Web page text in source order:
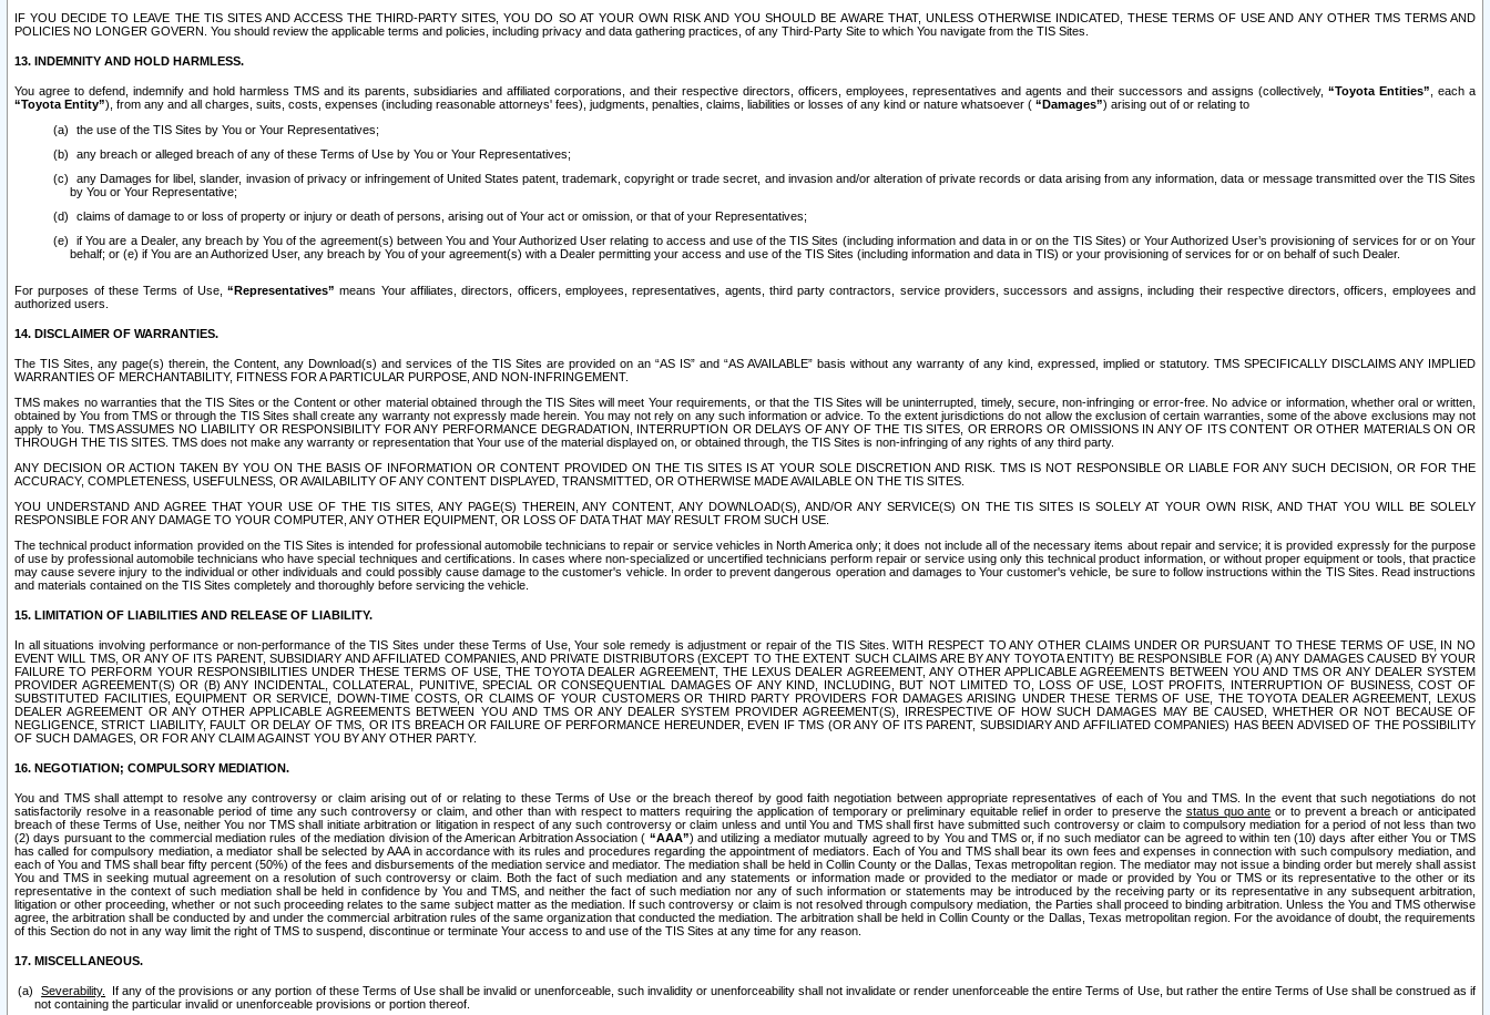
IF YOU DECIDE TO LEAVE THE TIS SITES AND ACCESS THE THIRD-PARTY SITES, YOU DO SO AT YOUR OWN RISK AND YOU SHOULD BE AWARE THAT, UNLESS OTHERWISE INDICATED, THESE TERMS OF USE AND ANY OTHER TMS TERMS AND
POLICIES NO LONGER GOVERN. You should review the applicable terms and policies, including privacy and data gathering practices, of any Third-Party Site to which You navigate from the TIS Sites.
13. INDEMNITY AND HOLD HARMLESS.
You agree to defend, indemnify and hold harmless TMS and its parents, subsidiaries and affiliated corporations, and their respective directors, officers, employees, representatives and agents and their successors and assigns (collectively, “Toyota Entities” , each a
“Toyota Entity”), from any and all charges, suits, costs, expenses (including reasonable attorneys' fees), judgments, penalties, claims, liabilities or losses of any kind or nature whatsoever ( “Damages”) arising out of or relating to
the use of the TIS Sites by You or Your Representatives;
any breach or alleged breach of any of these Terms of Use by You or Your Representatives;
any Damages for libel, slander, invasion of privacy or infringement of United States patent, trademark, copyright or trade secret, and invasion and/or alteration of private records or data arising from any information, data or message transmitted over the TIS Sites
by You or Your Representative;
claims of damage to or loss of property or injury or death of persons, arising out of Your act or omission, or that of your Representatives;
if You are a Dealer, any breach by You of the agreement(s) between You and Your Authorized User relating to access and use of the TIS Sites (including information and data in or on the TIS Sites) or Your Authorized User’s provisioning of services for or on Your
behalf; or (e) if You are an Authorized User, any breach by You of your agreement(s) with a Dealer permitting your access and use of the TIS Sites (including information and data in TIS) or your provisioning of services for or on behalf of such Dealer.
For purposes of these Terms of Use,“Representatives” means Your affiliates, directors, officers, employees, representatives, agents, third party contractors, service providers, successors and assigns, including their respective directors, officers, employees and
authorized users.
14. DISCLAIMER OF WARRANTIES.
The TIS Sites, any page(s) therein, the Content, any Download(s) and services of the TIS Sites are provided on an “AS IS” and “AS AVAILABLE” basis without any warranty of any kind, expressed, implied or statutory. TMS SPECIFICALLY DISCLAIMS ANY IMPLIED
WARRANTIES OF MERCHANTABILITY, FITNESS FOR A PARTICULAR PURPOSE, AND NON-INFRINGEMENT.
TMS makes no warranties that the TIS Sites or the Content or other material obtained through the TIS Sites will meet Your requirements, or that the TIS Sites will be uninterrupted, timely, secure, non-infringing or error-free. No advice or information, whether oral or written,
obtained by You from TMS or through the TIS Sites shall create any warranty not expressly made herein. You may not rely on any such information or advice. To the extent jurisdictions do not allow the exclusion of certain warranties, some of the above exclusions may not
apply to You. TMS ASSUMES NO LIABILITY OR RESPONSIBILITY FOR ANY PERFORMANCE DEGRADATION, INTERRUPTION OR DELAYS OF ANY OF THE TIS SITES, OR ERRORS OR OMISSIONS IN ANY OF ITS CONTENT OR OTHER MATERIALS ON OR
THROUGH THE TIS SITES. TMS does not make any warranty or representation that Your use of the material displayed on, or obtained through, the TIS Sites is non-infringing of any rights of any third party.
ANY DECISION OR ACTION TAKEN BY YOU ON THE BASIS OF INFORMATION OR CONTENT PROVIDED ON THE TIS SITES IS AT YOUR SOLE DISCRETION AND RISK. TMS IS NOT RESPONSIBLE OR LIABLE FOR ANY SUCH DECISION, OR FOR THE
ACCURACY, COMPLETENESS, USEFULNESS, OR AVAILABILITY OF ANY CONTENT DISPLAYED, TRANSMITTED, OR OTHERWISE MADE AVAILABLE ON THE TIS SITES.
YOU UNDERSTAND AND AGREE THAT YOUR USE OF THE TIS SITES, ANY PAGE(S) THEREIN, ANY CONTENT, ANY DOWNLOAD(S), AND/OR ANY SERVICE(S) ON THE TIS SITES IS SOLELY AT YOUR OWN RISK, AND THAT YOU WILL BE SOLELY
RESPONSIBLE FOR ANY DAMAGE TO YOUR COMPUTER, ANY OTHER EQUIPMENT, OR LOSS OF DATA THAT MAY RESULT FROM SUCH USE.
The technical product information provided on the TIS Sites is intended for professional automobile technicians to repair or service vehicles in North America only; it does not include all of the necessary items about repair and service; it is provided expressly for the purpose
of use by professional automobile technicians who have special techniques and certifications. In cases where non-specialized or uncertified technicians perform repair or service using only this technical product information, or without proper equipment or tools, that practice
may cause severe injury to the individual or other individuals and could possibly cause damage to the customer's vehicle. In order to prevent dangerous operation and damages to Your customer's vehicle, be sure to follow instructions within the TIS Sites. Read instructions
and materials contained on the TIS Sites completely and thoroughly before servicing the vehicle.
15. LIMITATION OF LIABILITIES AND RELEASE OF LIABILITY.
In all situations involving performance or non-performance of the TIS Sites under these Terms of Use, Your sole remedy is adjustment or repair of the TIS Sites. WITH RESPECT TO ANY OTHER CLAIMS UNDER OR PURSUANT TO THESE TERMS OF USE, IN NO
EVENT WILL TMS, OR ANY OF ITS PARENT, SUBSIDIARY AND AFFILIATED COMPANIES, AND PRIVATE DISTRIBUTORS (EXCEPT TO THE EXTENT SUCH CLAIMS ARE BY ANY TOYOTA ENTITY) BE RESPONSIBLE FOR (A) ANY DAMAGES CAUSED BY YOUR
FAILURE TO PERFORM YOUR RESPONSIBILITIES UNDER THESE TERMS OF USE, THE TOYOTA DEALER AGREEMENT, THE LEXUS DEALER AGREEMENT, ANY OTHER APPLICABLE AGREEMENTS BETWEEN YOU AND TMS OR ANY DEALER SYSTEM
PROVIDER AGREEMENT(S) OR (B) ANY INCIDENTAL, COLLATERAL, PUNITIVE, SPECIAL OR CONSEQUENTIAL DAMAGES OF ANY KIND, INCLUDING, BUT NOT LIMITED TO, LOSS OF USE, LOST PROFITS, INTERRUPTION OF BUSINESS, COST OF
SUBSTITUTED FACILITIES, EQUIPMENT OR SERVICE, DOWN-TIME COSTS, OR CLAIMS OF YOUR CUSTOMERS OR THIRD PARTY PROVIDERS FOR DAMAGES ARISING UNDER THESE TERMS OF USE, THE TOYOTA DEALER AGREEMENT, LEXUS
DEALER AGREEMENT OR ANY OTHER APPLICABLE AGREEMENTS BETWEEN YOU AND TMS OR ANY DEALER SYSTEM PROVIDER AGREEMENT(S), IRRESPECTIVE OF HOW SUCH DAMAGES MAY BE CAUSED, WHETHER OR NOT BECAUSE OF
NEGLIGENCE, STRICT LIABILITY, FAULT OR DELAY OF TMS, OR ITS BREACH OR FAILURE OF PERFORMANCE HEREUNDER, EVEN IF TMS (OR ANY OF ITS PARENT, SUBSIDIARY AND AFFILIATED COMPANIES) HAS BEEN ADVISED OF THE POSSIBILITY
OF SUCH DAMAGES, OR FOR ANY CLAIM AGAINST YOU BY ANY OTHER PARTY.
16. NEGOTIATION; COMPULSORY MEDIATION.
You and TMS shall attempt to resolve any controversy or claim arising out of or relating to these Terms of Use or the breach thereof by good faith negotiation between appropriate representatives of each of You and TMS. In the event that such negotiations do not
satisfactorily resolve in a reasonable period of time any such controversy or claim, and other than with respect to matters requiring the application of temporary or preliminary equitable relief in order to preserve the status quo ante or to prevent a breach or anticipated
breach of these Terms of Use, neither You nor TMS shall initiate arbitration or litigation in respect of any such controversy or claim unless and until You and TMS shall first have submitted such controversy or claim to compulsory mediation for a period of not less than two
(2) days pursuant to the commercial mediation rules of the mediation division of the American Arbitration Association ( “AAA”) and utilizing a mediator mutually agreed to by You and TMS or, if no such mediator can be agreed to within ten (10) days after either You or TMS
has called for compulsory mediation, a mediator shall be selected by AAA in accordance with its rules and procedures regarding the appointment of mediators. Each of You and TMS shall bear its own fees and expenses in connection with such compulsory mediation, and
each of You and TMS shall bear fifty percent (50%) of the fees and disbursements of the mediation service and mediator. The mediation shall be held in Collin County or the Dallas, Texas metropolitan region. The mediator may not issue a binding order but merely shall assist
You and TMS in seeking mutual agreement on a resolution of such controversy or claim. Both the fact of such mediation and any statements or information made or provided to the mediator or made or provided by You or TMS or its representative to the other or its
representative in the context of such mediation shall be held in confidence by You and TMS, and neither the fact of such mediation nor any of such information or statements may be introduced by the receiving party or its representative in any subsequent arbitration,
litigation or other proceeding, whether or not such proceeding relates to the same subject matter as the mediation. If such controversy or claim is not resolved through compulsory mediation, the Parties shall proceed to binding arbitration. Unless the You and TMS otherwise
agree, the arbitration shall be conducted by and under the commercial arbitration rules of the same organization that conducted the mediation. The arbitration shall be held in Collin County or the Dallas, Texas metropolitan region. For the avoidance of doubt, the requirements
of this Section do not in any way limit the right of TMS to suspend, discontinue or terminate Your access to and use of the TIS Sites at any time for any reason.
17. MISCELLANEOUS.
Severability.
If any of the provisions or any portion of these Terms of Use shall be invalid or unenforceable, such invalidity or unenforceability shall not invalidate or render unenforceable the entire Terms of Use, but rather the entire Terms of Use shall be construed as if
not containing the particular invalid or unenforceable provisions or portion thereof.